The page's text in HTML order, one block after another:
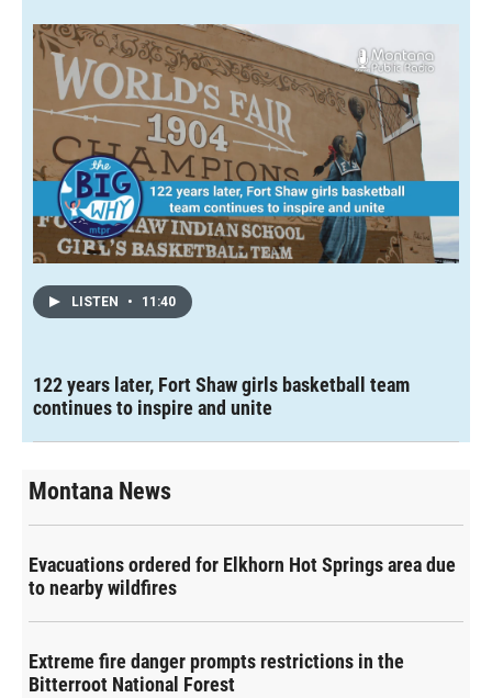
LISTEN • 11:40
122 years later, Fort Shaw girls basketball team
continues to inspire and unite
Montana News
Evacuations ordered for Elkhorn Hot Springs area due
to nearby wildfires
Extreme fire danger prompts restrictions in the
Bitterroot National Forest